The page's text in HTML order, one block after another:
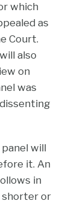
which
as
Court.
also
on
was
will
it. An
in
shorter or